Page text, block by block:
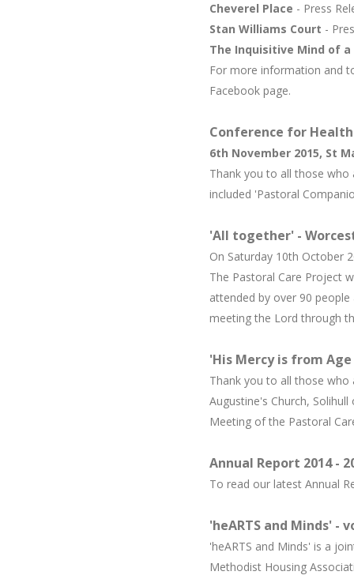
Cheverel Place - Press
Stan Williams Court -
The Inquisitive Mind of a
For more information and
Facebook page.
Conference for
6th November 2015, St
Thank you to all those who
included 'Pastoral
'All together' -
On Saturday 10th October
The Pastoral Care Project
attended by over 90
meeting the Lord through
'His Mercy is from
Thank you to all those
Augustine's Church,
Meeting of the Pastoral
Annual Report 2014 -
To read our latest Annual
'heARTS and Minds'
'heARTS and Minds' is a j
Methodist Housing